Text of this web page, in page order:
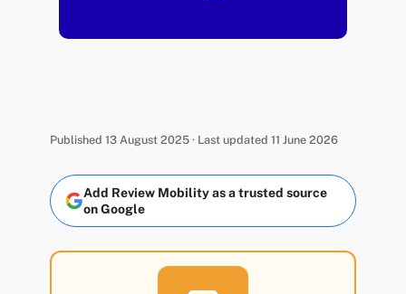
Published 13 August 2025 · Last updated 11 June 2026
Add Review Mobility as a trusted source
on Google